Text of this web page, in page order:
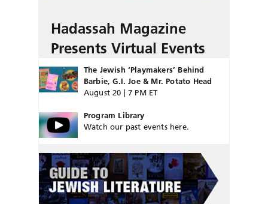
Hadassah Magazine
Presents Virtual Events
The Jewish ‘Playmakers’ Behind
Barbie, G.I. Joe & Mr. Potato Head
August 20 | 7 PM ET
Program Library
Watch our past events here.